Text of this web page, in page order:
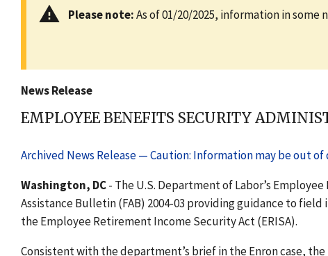
Please note:As of 01/20/2025, information in
News Release
EMPLOYEE BENEFITS SECURITY
Archived News Release — Caution: Information may be out of
Washington, DC- The U.S. Department of Labor’s
Assistance Bulletin (FAB) 2004-03 providing guidance to
the Employee Retirement Income Security Act (ERISA).
Consistent with the department’s brief in the Enron case,